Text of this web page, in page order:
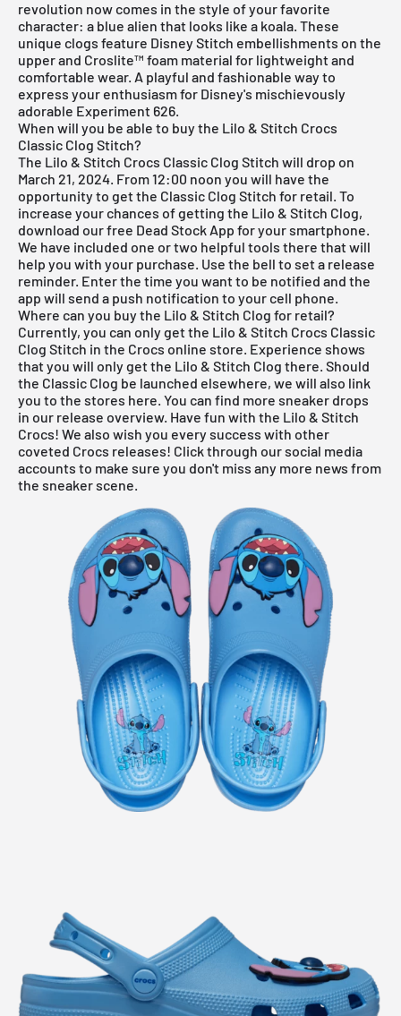
revolution now comes in the style of your favorite
character: a blue alien that looks like a koala. These
unique clogs feature Disney Stitch embellishments on the
upper and Croslite™ foam material for lightweight and
comfortable wear. A playful and fashionable way to
express your enthusiasm for Disney's mischievously
adorable Experiment 626.
When will you be able to buy the Lilo & Stitch Crocs
Classic Clog Stitch?
The Lilo & Stitch Crocs Classic Clog Stitch will drop on
March 21, 2024. From 12:00 noon you will have the
opportunity to get the Classic Clog Stitch for retail. To
increase your chances of getting the Lilo & Stitch Clog,
download ourfree Dead Stock App for your smartphone.
We have included one or two helpful tools there that will
help you with your purchase. Use the bell to set a release
reminder. Enter the time you want to be notified and the
app will send a push notification to your cell phone.
Where can you buy the Lilo & Stitch Clog for retail?
Currently, you can only get the Lilo & Stitch Crocs Classic
Clog Stitch in the Crocs online store. Experience shows
that you will only get the Lilo & Stitch Clog there. Should
the Classic Clog be launched elsewhere, we will also link
you to the stores here. You can find more sneaker drops
in our release overview. Have fun with the Lilo & Stitch
Crocs! We also wish you every success with other
coveted Crocs releases! Click through our social media
accounts to make sure you don't miss any more news from
the sneaker scene.